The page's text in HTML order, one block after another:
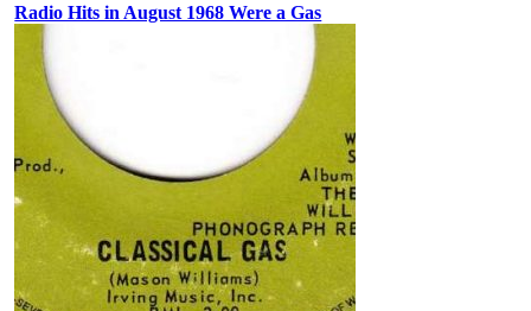
Radio Hits in August 1968 Were a Gas